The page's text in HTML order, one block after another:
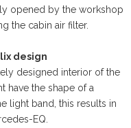
opened by the workshop
the cabin air filter.
design
designed interior of the
have the shape of a
light band, this results in
EQ.